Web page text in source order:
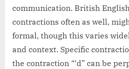
communication. British
contractions often as well,
formal, though this varies
and context. Specific
the contraction “‘d” can be